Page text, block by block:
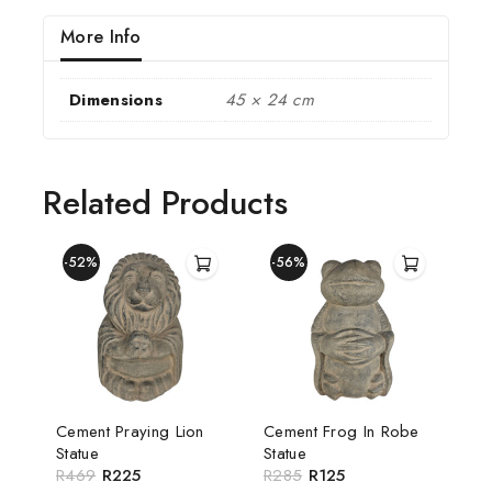
More Info
Dimensions 45 × 24 cm
Related Products
-52%
Cement Praying Lion
Statue
R469 R225
-56%
Cement Frog In Robe
Statue
R285 R125